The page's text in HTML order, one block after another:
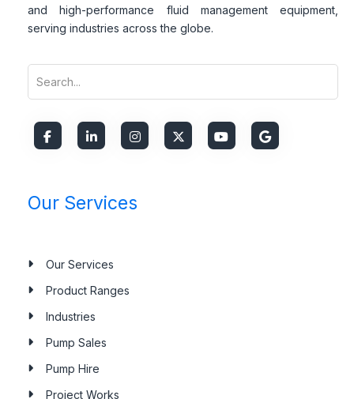
and high-performance fluid management equipment,
serving industries across the globe.
Our Services
Our Services
Product Ranges
Industries
Pump Sales
Pump Hire
Project Works